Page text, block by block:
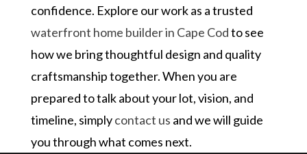
confidence. Explore our work as a trusted
waterfront home builder in Cape Codto see
how we bring thoughtful design and quality
craftsmanship together. When you are
prepared to talk about your lot, vision, and
timeline, simplycontact us and we will guide
you through what comes next.